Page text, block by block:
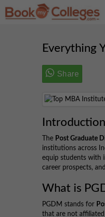
Everything
Share
Introduction
The Post Graduate
institutions across
equip students with
career prospects,
What is
PGDM stands for
that are not